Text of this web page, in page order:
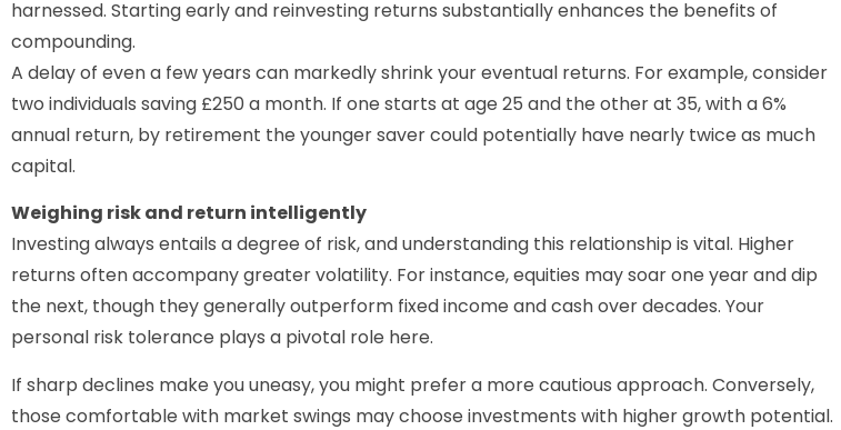
harnessed. Starting early and reinvesting returns substantially enhances the benefits of
compounding.
A delay of even a few years can markedly shrink your eventual returns. For example, consider
two individuals saving £250 a month. If one starts at age 25 and the other at 35, with a 6%
annual return, by retirement the younger saver could potentially have nearly twice as much
capital.
Weighing risk and return intelligently
Investing always entails a degree of risk, and understanding this relationship is vital. Higher
returns often accompany greater volatility. For instance, equities may soar one year and dip
the next, though they generally outperform fixed income and cash over decades. Your
personal risk tolerance plays a pivotal role here.
If sharp declines make you uneasy, you might prefer a more cautious approach. Conversely,
those comfortable with market swings may choose investments with higher growth potential.